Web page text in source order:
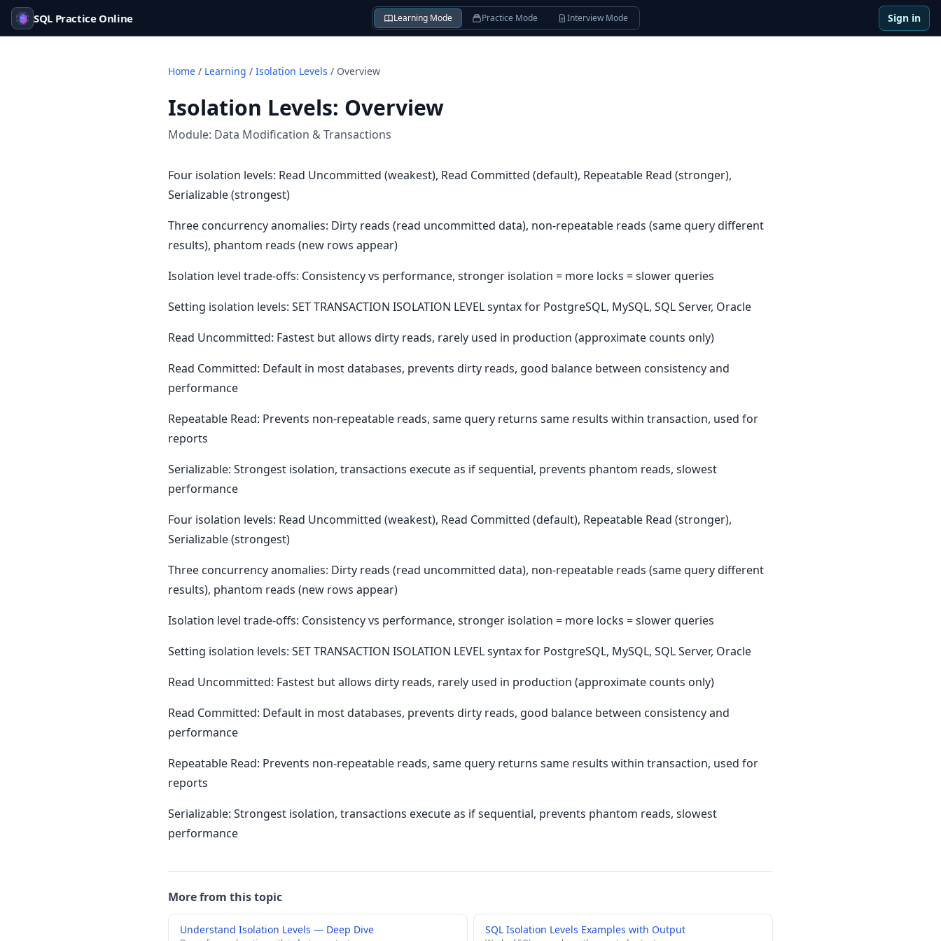
SQL Practice Online Learning Mode Practice Mode Interview Mode Sign in
Home / Learning / Isolation Levels / Overview
Isolation Levels: Overview
Module: Data Modification & Transactions
Four isolation levels: Read Uncommitted (weakest), Read Committed (default), Repeatable Read (stronger),
Serializable (strongest)
Three concurrency anomalies: Dirty reads (read uncommitted data), non-repeatable reads (same query different
results), phantom reads (new rows appear)
Isolation level trade-offs: Consistency vs performance, stronger isolation = more locks = slower queries
Setting isolation levels: SET TRANSACTION ISOLATION LEVEL syntax for PostgreSQL, MySQL, SQL Server, Oracle
Read Uncommitted: Fastest but allows dirty reads, rarely used in production (approximate counts only)
Read Committed: Default in most databases, prevents dirty reads, good balance between consistency and
performance
Repeatable Read: Prevents non-repeatable reads, same query returns same results within transaction, used for
reports
Serializable: Strongest isolation, transactions execute as if sequential, prevents phantom reads, slowest
performance
Four isolation levels: Read Uncommitted (weakest), Read Committed (default), Repeatable Read (stronger),
Serializable (strongest)
Three concurrency anomalies: Dirty reads (read uncommitted data), non-repeatable reads (same query different
results), phantom reads (new rows appear)
Isolation level trade-offs: Consistency vs performance, stronger isolation = more locks = slower queries
Setting isolation levels: SET TRANSACTION ISOLATION LEVEL syntax for PostgreSQL, MySQL, SQL Server, Oracle
Read Uncommitted: Fastest but allows dirty reads, rarely used in production (approximate counts only)
Read Committed: Default in most databases, prevents dirty reads, good balance between consistency and
performance
Repeatable Read: Prevents non-repeatable reads, same query returns same results within transaction, used for
reports
Serializable: Strongest isolation, transactions execute as if sequential, prevents phantom reads, slowest
performance
More from this topic
Understand Isolation Levels — Deep Dive SQL Isolation Levels Examples with Output